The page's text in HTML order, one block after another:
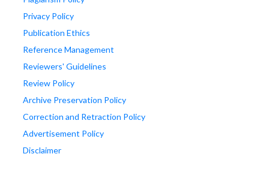
Privacy Policy
Publication Ethics
Reference Management
Reviewers' Guidelines
Review Policy
Archive Preservation Policy
Correction and Retraction Policy
Advertisement Policy
Disclaimer